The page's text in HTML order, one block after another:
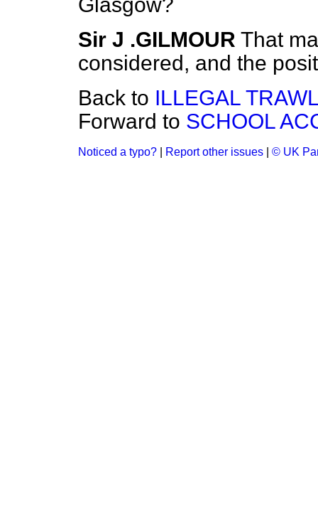
Sir J .GILMOUR That
considered, and the
Back to ILLEGAL
Forward to SCHOOL
Noticed a typo? Report other issues © UK